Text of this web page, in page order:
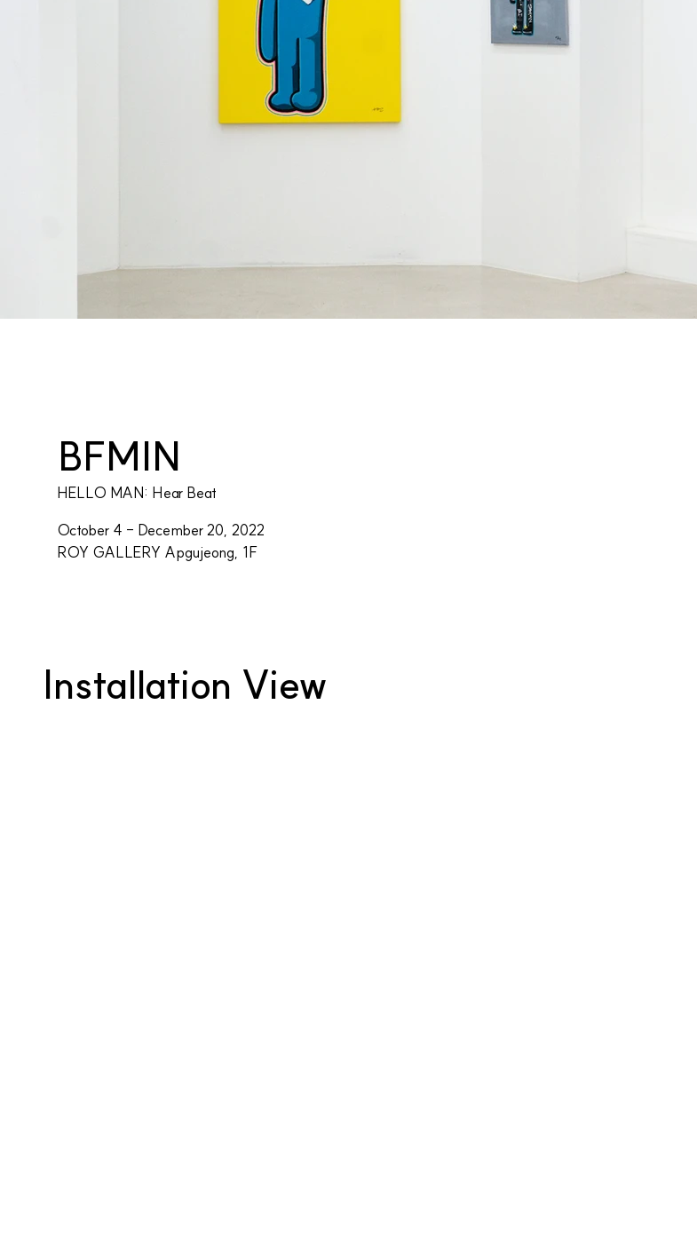
BFMIN
HELLO MAN: Hear Beat
October 4 - December 20, 2022
ROY GALLERY Apgujeong, 1F
Installation View